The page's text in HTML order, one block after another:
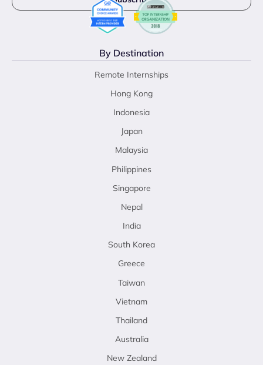
By Destination
Remote Internships
Hong Kong
Indonesia
Japan
Malaysia
Philippines
Singapore
Nepal
India
South Korea
Greece
Taiwan
Vietnam
Thailand
Australia
New Zealand